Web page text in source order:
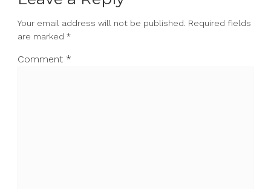
Your email address will not be published. Required fields
are marked *
Comment *